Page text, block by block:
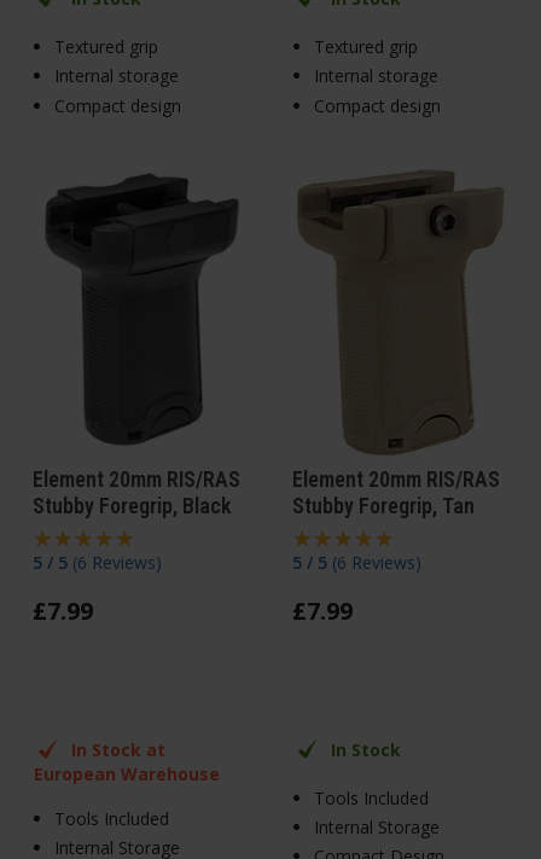
Textured grip
Internal storage
Compact design
Textured grip
Internal storage
Compact design
Element 20mm RIS/RAS
Stubby Foregrip, Black
5 / 5 (6 Reviews)
£7.99
In Stock at
European Warehouse
Tools Included
Internal Storage
Element 20mm RIS/RAS
Stubby Foregrip, Tan
5 / 5 (6 Reviews)
£7.99
In Stock
Tools Included
Internal Storage